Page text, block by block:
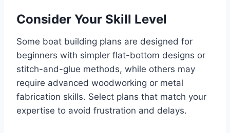
Consider Your Skill Level
Some boat building plans are designed for
beginners with simpler flat-bottom designs or
stitch-and-glue methods, while others may
require advanced woodworking or metal
fabrication skills. Select plans that match your
expertise to avoid frustration and delays.